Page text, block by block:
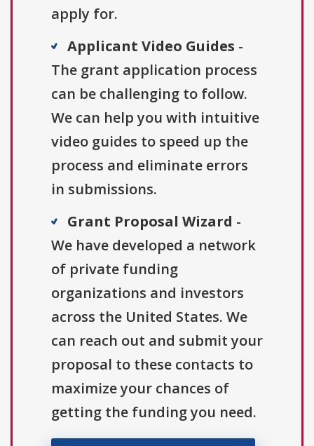
apply for.
Applicant Video Guides -
The grant application process
can be challenging to follow.
We can help you with intuitive
video guides to speed up the
process and eliminate errors
in submissions.
Grant Proposal Wizard -
We have developed a network
of private funding
organizations and investors
across the United States. We
can reach out and submit your
proposal to these contacts to
maximize your chances of
getting the funding you need.